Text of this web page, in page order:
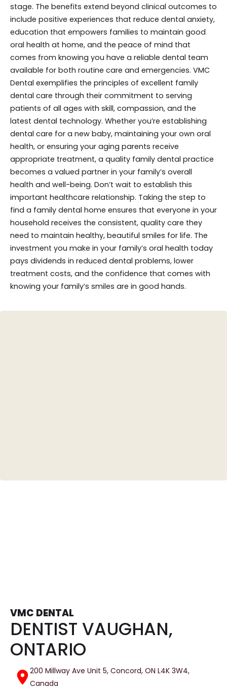
stage. The benefits extend beyond clinical outcomes to
include positive experiences that reduce dental anxiety,
education that empowers families to maintain good
oral health at home, and the peace of mind that
comes from knowing you have a reliable dental team
available for both routine care and emergencies. VMC
Dental exemplifies the principles of excellent family
dental care through their commitment to serving
patients of all ages with skill, compassion, and the
latest dental technology. Whether you’re establishing
dental care for a new baby, maintaining your own oral
health, or ensuring your aging parents receive
appropriate treatment, a quality family dental practice
becomes a valued partner in your family’s overall
health and well-being. Don’t wait to establish this
important healthcare relationship. Taking the step to
find a family dental home ensures that everyone in your
household receives the consistent, quality care they
need to maintain healthy, beautiful smiles for life. The
investment you make in your family’s oral health today
pays dividends in reduced dental problems, lower
treatment costs, and the confidence that comes with
knowing your family’s smiles are in good hands.
Smile Design/Makeovers
VMC DENTAL
DENTIST VAUGHAN,
ONTARIO
200 Millway Ave Unit 5, Concord, ON L4K 3W4,
Canada